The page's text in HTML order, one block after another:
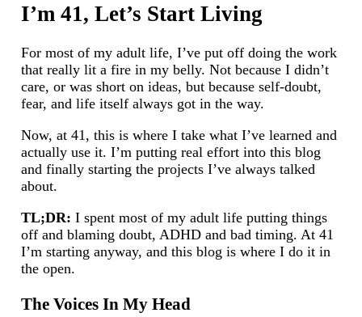
I’m 41, Let’s Start Living
For most of my adult life, I’ve put off doing the work
that really lit a fire in my belly. Not because I didn’t
care, or was short on ideas, but because self-doubt,
fear, and life itself always got in the way.
Now, at 41, this is where I take what I’ve learned and
actually use it. I’m putting real effort into this blog
and finally starting the projects I’ve always talked
about.
TL;DR: I spent most of my adult life putting things
off and blaming doubt, ADHD and bad timing. At 41
I’m starting anyway, and this blog is where I do it in
the open.
The Voices In My Head